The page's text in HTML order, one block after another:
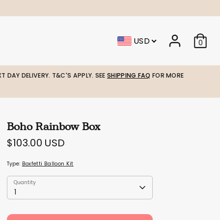
USD 0
DAY DELIVERY. T&C'S APPLY. SEE SHIPPING FAQ FOR MORE
Boho Rainbow Box
$103.00 USD
Type: Boxfetti Balloon Kit
Quantity
1
Quantity